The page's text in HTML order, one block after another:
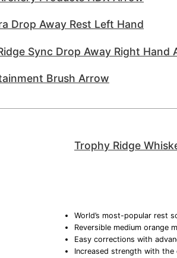
Drop Away Rest Left Hand
Sync Drop Away Right Hand
Brush Arrow
Trophy Ridge
World’s most-popular rest
Reversible medium orange
Easy corrections with
Increased strength with